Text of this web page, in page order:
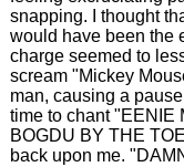
snapping. I thought
would have been the
charge seemed to
scream "Mickey
man, causing a
time to chant "EENIE
BOGDU BY THE
back upon me.